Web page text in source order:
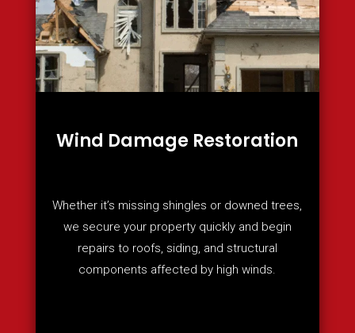
Wind Damage Restoration
Whether it’s missing shingles or downed trees,
we secure your property quickly and begin
repairs to roofs, siding, and structural
components affected by high winds.